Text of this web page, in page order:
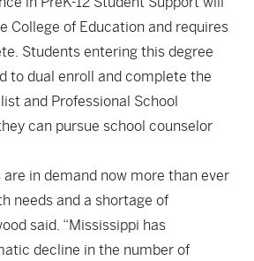
College of Education and requires
Students entering this degree
to dual enroll and complete the
and Professional School
can pursue school counselor
are in demand now more than ever
needs and a shortage of
said. “Mississippi has
decline in the number of